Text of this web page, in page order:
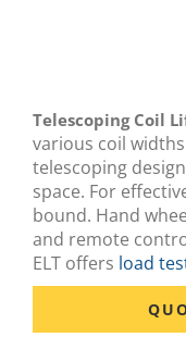
Telescoping Coil
various coil
telescoping
space. For
bound. Hand
and remote
ELT offers load